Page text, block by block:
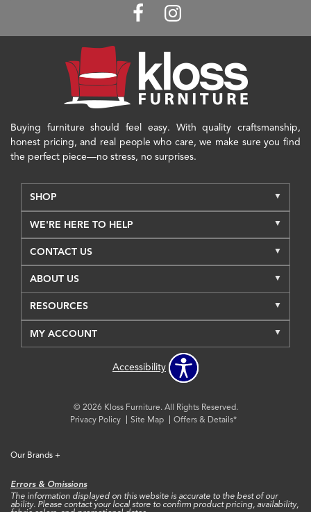
Buying furniture should feel easy. With quality craftsmanship,
honest pricing, and real people who care, we make sure you find
the perfect piece—no stress, no surprises.
SHOP
WE'RE HERE TO HELP
CONTACT US
ABOUT US
RESOURCES
MY ACCOUNT
Accessibility
© 2026 Kloss Furniture. All Rights Reserved.
Privacy Policy
Site Map Offers & Details*
Our Brands +
Errors & Omissions
The information displayed on this website is accurate to the best of our
ability. Please contact your local store to confirm product pricing, availability,